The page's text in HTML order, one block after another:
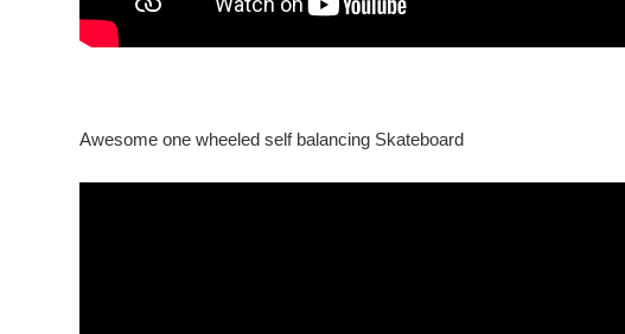
Awesome one wheeled self balancing Skateboard